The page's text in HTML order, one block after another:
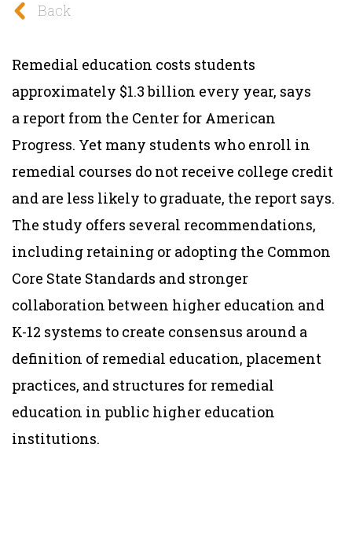
Back
Remedial education costs students
approximately $1.3 billion every year, says
a report from the Center for American
Progress. Yet many students who enroll in
remedial courses do not receive college credit
and are less likely to graduate, the report says.
The study offers several recommendations,
including retaining or adopting the Common
Core State Standards and stronger
collaboration between higher education and
K-12 systems to create consensus around a
definition of remedial education, placement
practices, and structures for remedial
education in public higher education
institutions.